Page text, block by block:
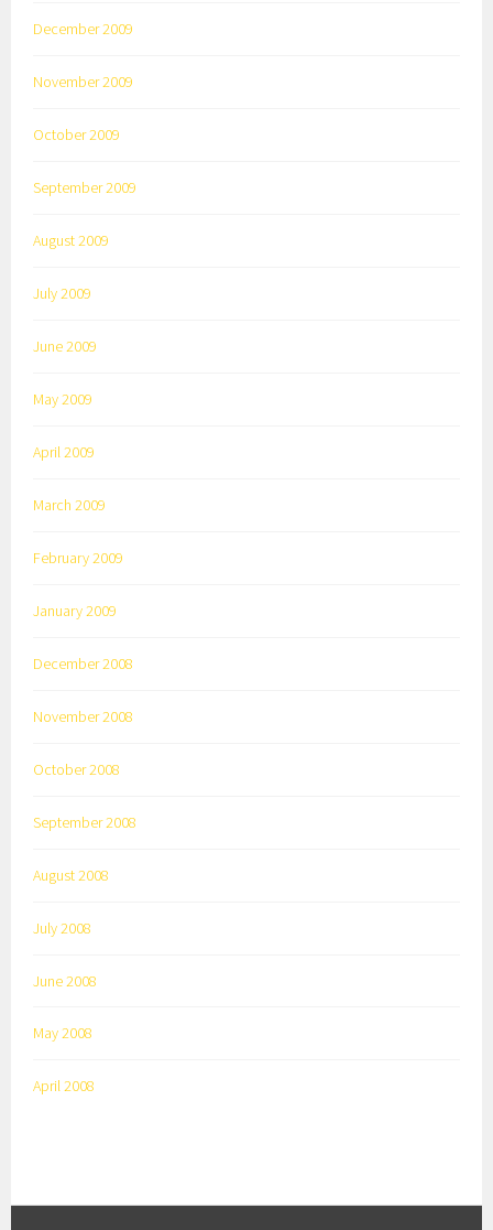
December 2009
November 2009
October 2009
September 2009
August 2009
July 2009
June 2009
May 2009
April 2009
March 2009
February 2009
January 2009
December 2008
November 2008
October 2008
September 2008
August 2008
July 2008
June 2008
May 2008
April 2008